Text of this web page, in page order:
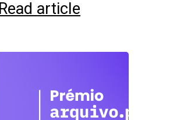
Read article